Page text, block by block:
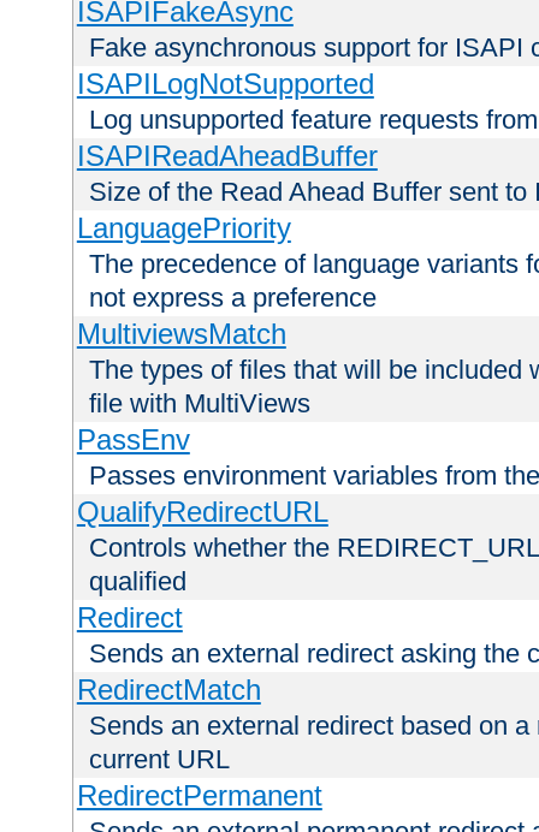
ISAPIFakeAsync
Fake asynchronous support for ISAPI
ISAPILogNotSupported
Log unsupported feature requests
ISAPIReadAheadBuffer
Size of the Read Ahead Buffer sent to
LanguagePriority
The precedence of language variants
not express a preference
MultiviewsMatch
The types of files that will be included
file with MultiViews
PassEnv
Passes environment variables from
QualifyRedirectURL
Controls whether the
qualified
Redirect
Sends an external redirect asking the
RedirectMatch
Sends an external redirect based on
current URL
RedirectPermanent